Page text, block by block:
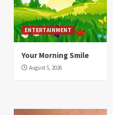
ENTERTAINMENT
Your Morning Smile
August 5, 2026